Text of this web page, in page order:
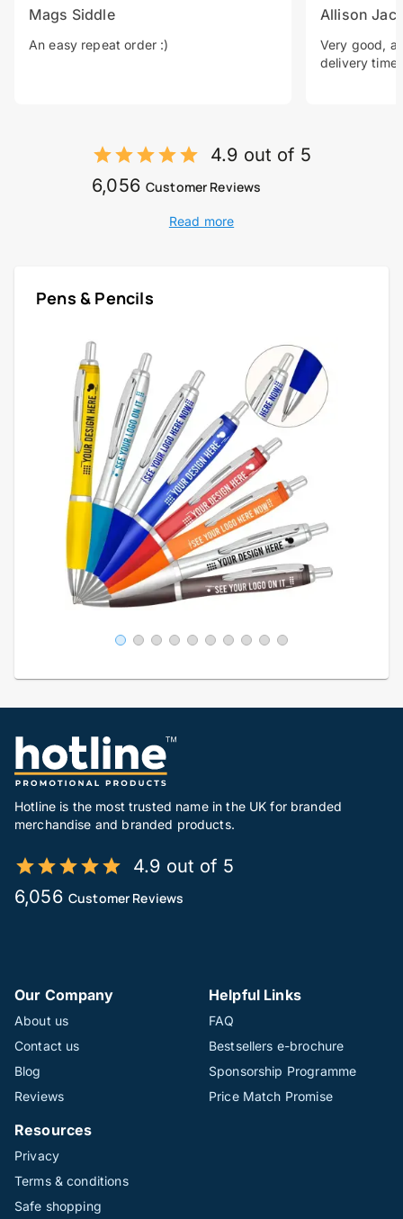
Mags Siddle
An easy repeat order :)
Allison
Very good, a
delivery time.
4.9 out of 5
6,056 Customer Reviews
Read more
Pens & Pencils
Hotline is the most trusted name in the UK for branded
merchandise and branded products.
4.9 out of 5
6,056 Customer Reviews
Our Company
About us
Contact us
Blog
Reviews
Helpful Links
FAQ
Bestsellers e-brochure
Sponsorship Programme
Price Match Promise
Resources
Privacy
Terms & conditions
Safe shopping